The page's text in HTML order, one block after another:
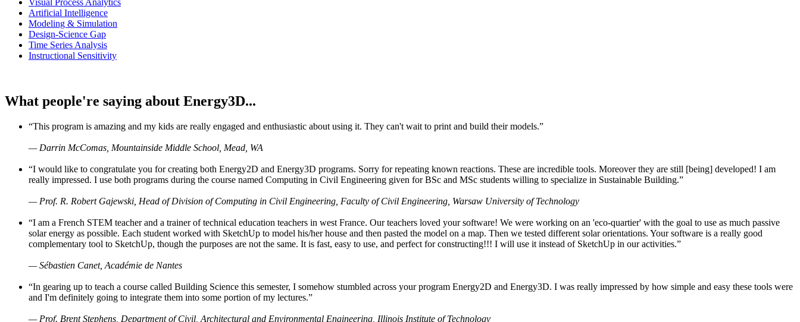
Visual Process Analytics
Artificial Intelligence
Modeling & Simulation
Design-Science Gap
Time Series Analysis
Instructional Sensitivity
What people're saying about Energy3D...
“This program is amazing and my kids are really engaged and enthusiastic about using it. They can't wait to print and build their models.”
— Darrin McComas, Mountainside Middle School, Mead, WA
“I would like to congratulate you for creating both Energy2D and Energy3D programs. Sorry for repeating known reactions. These are incredible tools. Moreover they are still [being] developed! I am
really impressed. I use both programs during the course named Computing in Civil Engineering given for BSc and MSc students willing to specialize in Sustainable Building.”
— Prof. R. Robert Gajewski, Head of Division of Computing in Civil Engineering, Faculty of Civil Engineering, Warsaw University of Technology
“I am a French STEM teacher and a trainer of technical education teachers in west France. Our teachers loved your software! We were working on an 'eco-quartier' with the goal to use as much passive
solar energy as possible. Each student worked with SketchUp to model his/her house and then pasted the model on a map. Then we tested different solar orientations. Your software is a really good
complementary tool to SketchUp, though the purposes are not the same. It is fast, easy to use, and perfect for constructing!!! I will use it instead of SketchUp in our activities.”
— Sébastien Canet, Académie de Nantes
“In gearing up to teach a course called Building Science this semester, I somehow stumbled across your program Energy2D and Energy3D. I was really impressed by how simple and easy these tools were
and I'm definitely going to integrate them into some portion of my lectures.”
— Prof. Brent Stephens, Department of Civil, Architectural and Environmental Engineering, Illinois Institute of Technology